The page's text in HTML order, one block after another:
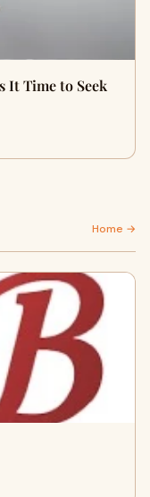
It Time to Seek
Home →